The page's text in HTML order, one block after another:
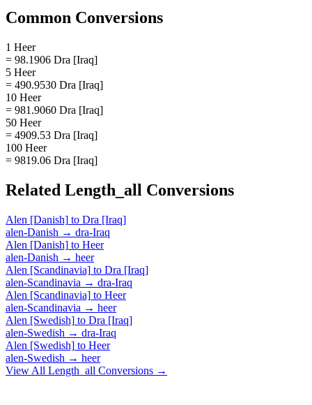
Common Conversions
1 Heer
= 98.1906 Dra [Iraq]
5 Heer
= 490.9530 Dra [Iraq]
10 Heer
= 981.9060 Dra [Iraq]
50 Heer
= 4909.53 Dra [Iraq]
100 Heer
= 9819.06 Dra [Iraq]
Related Length_all Conversions
Alen [Danish] to Dra [Iraq]
alen-Danish → dra-Iraq
Alen [Danish] to Heer
alen-Danish → heer
Alen [Scandinavia] to Dra [Iraq]
alen-Scandinavia → dra-Iraq
Alen [Scandinavia] to Heer
alen-Scandinavia → heer
Alen [Swedish] to Dra [Iraq]
alen-Swedish → dra-Iraq
Alen [Swedish] to Heer
alen-Swedish → heer
View All Length_all Conversions →